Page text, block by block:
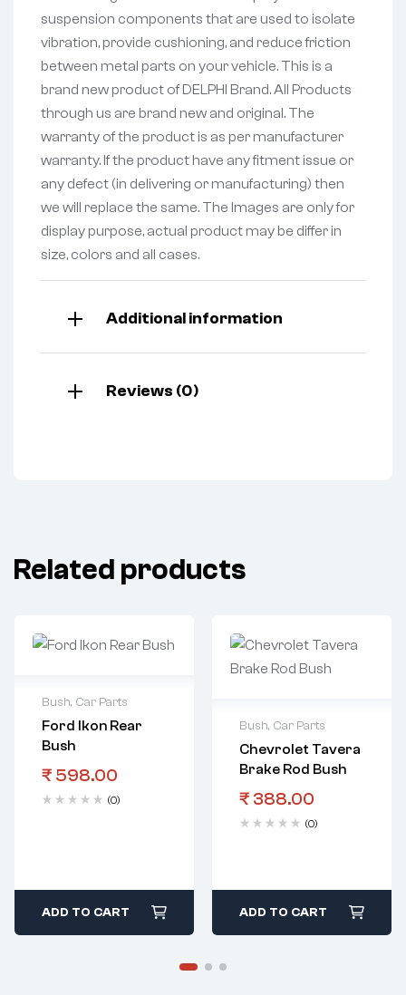
suspension components that are used to isolate
vibration, provide cushioning, and reduce friction
between metal parts on your vehicle. This is a
brand new product of DELPHI Brand. All Products
through us are brand new and original. The
warranty of the product is as per manufacturer
warranty. If the product have any fitment issue or
any defect (in delivering or manufacturing) then
we will replace the same. The Images are only for
display purpose, actual product may be differ in
size, colors and all cases.
Additional information
Reviews (0)
Related products
Bush, Car Parts
Ford Ikon Rear
Bush
₹ 598.00
(0)
ADD TO CART
Bush, Car Parts
Chevrolet Tavera
Brake Rod Bush
₹ 388.00
(0)
ADD TO CART